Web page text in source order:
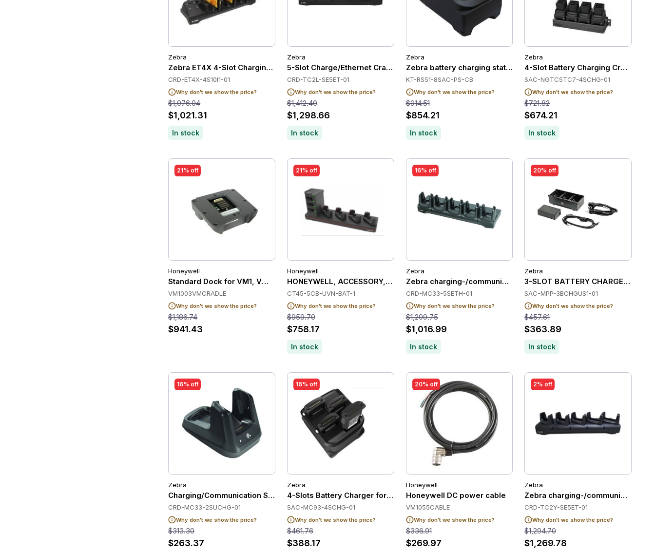
Zebra
Zebra ET4X 4-Slot Charging Cradle
CRD-ET4X-4S10I1-01
Why don't we show the price?
$1,076.04
$1,021.31
In stock
Zebra
5-Slot Charge/Ethernet Cradle for Zebra TC22/TC27
CRD-TC2L-SE5ET-01
Why don't we show the price?
$1,412.40
$1,298.66
In stock
Zebra
Zebra battery charging station
KT-RS51-8SAC-PS-CB
Why don't we show the price?
$914.51
$854.21
In stock
Zebra
4-Slot Battery Charging Cradle for
SAC-NGTC5TC7-4SCHG-01
Why don't we show the price?
$721.82
$674.21
In stock
21% off
Honeywell
Standard Dock for VM1, VM2 or VM3 (Spare - without power cable or RAM ball)
VM1003VMCRADLE
Why don't we show the price?
$1,186.74
$941.43
21% off
Honeywell
HONEYWELL, ACCESSORY, CT45 5-BAY UNIV DOCK,CHARGE UP TO 4 PCS OF NON-BOOTED
CT45-5CB-UVN-BAT-1
Why don't we show the price?
$959.70
$758.17
In stock
16% off
Zebra
Zebra charging-/communication station, 5 slots, ethernet
CRD-MC33-5SETH-01
Why don't we show the price?
$1,209.75
$1,016.99
In stock
20% off
Zebra
3-SLOT BATTERY CHARGER ZQ5/6
SAC-MPP-3BCHGUS1-01
Why don't we show the price?
$457.61
$363.89
In stock
16% off
Zebra
Charging/Communication Station for Zebra MC33/MC34
CRD-MC33-2SUCHG-01
Why don't we show the price?
$313.30
$263.37
16% off
Zebra
4-Slots Battery Charger for Zebra MC93/MC94
SAC-MC93-4SCHG-01
Why don't we show the price?
$461.76
$388.17
20% off
Honeywell
Honeywell DC power cable
VM1055CABLE
Why don't we show the price?
$336.91
$269.97
2% off
Zebra
Zebra charging-/communication
CRD-TC2Y-SE5ET-01
Why don't we show the price?
$1,294.70
$1,269.78